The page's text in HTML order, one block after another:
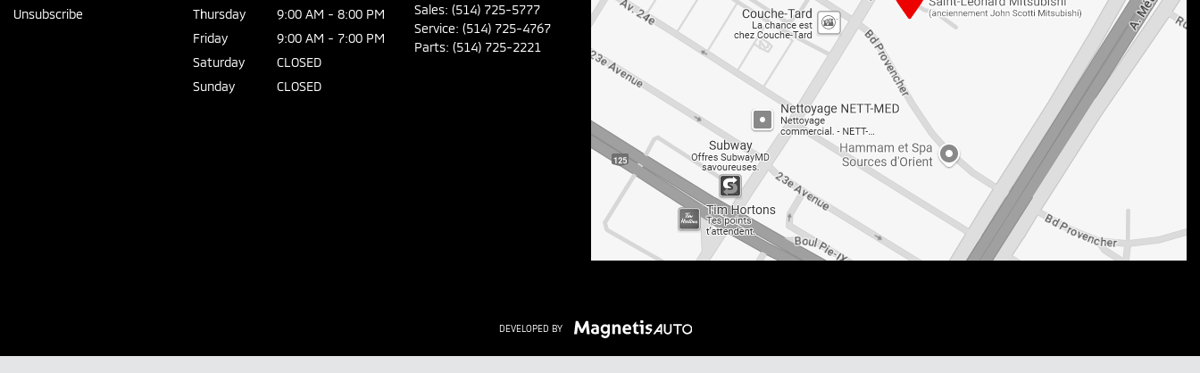
Unsubscribe
Thursday
9:00 AM - 8:00 PM
Friday
9:00 AM - 7:00 PM
Saturday
CLOSED
Sunday
CLOSED
Sales: (514) 725-5777
Service: (514) 725-4767
Parts: (514) 725-2221
DEVELOPED BY